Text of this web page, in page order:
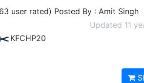
user rated) Posted By : Amit Singh
Updated 11
KFCHP20